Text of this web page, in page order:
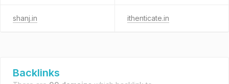
shanj.in ithenticate.in
Backlinks